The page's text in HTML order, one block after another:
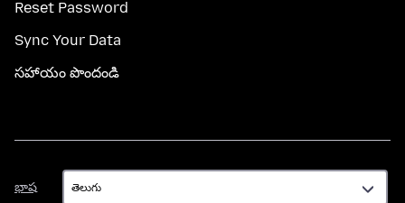
Reset Password
Sync Your Data
సహాయం పొందండి
భాష
భాష